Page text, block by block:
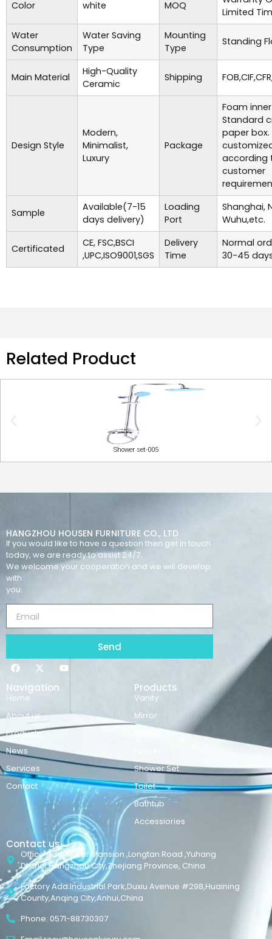
Color white MOQ
Limited
Water
Consumption
Water Saving
Type
Mounting
Type
Standing
Main Material
High-Quality
Ceramic
Shipping
Design Style
Modern,
Minimalist,
Luxury
Package
Foam
Standard
paper box.
according
customer
Sample
Available(7-15
days delivery)
Loading
Port
Shanghai,
Wuhu,etc.
Certificated
CE, FSC,BSCI
,UPC,ISO9001,SGS
Delivery
Time
Normal
30-45
Related Product
Shower set-005
HANGZHOU HOUSEN FURNITURE CO., LTD
If you would like to have a question then get in touch
today, we are ready to assist 24/7.
We welcome your cooperation and we will develop
with
you.
Send
Navigation
Home
About us
Products
News
Services
Contact
Products
Vanity
Mirror
Shower Set
Toilet
Bathtub
Accessiories
Contact us
Office Add:Maker Mansion ,Longtan Road ,Yuhang
District,Hangzhou City,Zhejiang Province, China
Factory Add:Industrial Park,Duxiu Avenue #298,Huaining
County,Anqing City,Anhui,China
Phone: 0571-88730307